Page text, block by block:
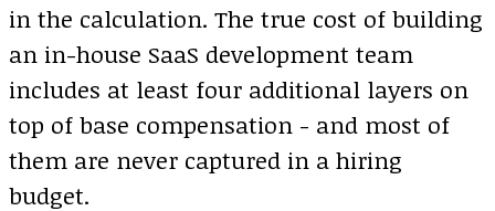
in the calculation. The true cost of building
an in-house SaaS development team
includes at least four additional layers on
top of base compensation - and most of
them are never captured in a hiring
budget.